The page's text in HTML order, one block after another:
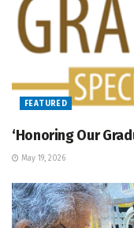
FEATURED
‘Honoring Our
May 19, 2026